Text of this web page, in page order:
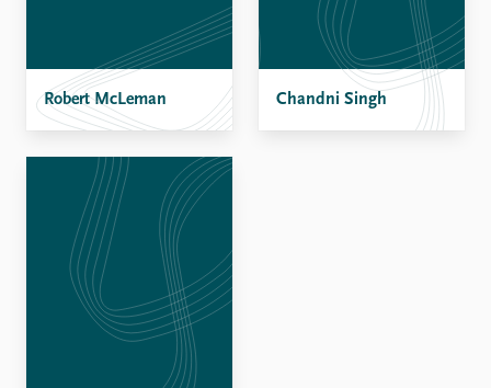
Robert McLeman Chandni Singh